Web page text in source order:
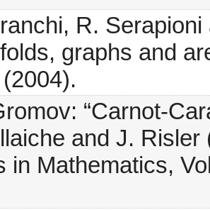
R.
graphs and
“Carnot-
and J.
in Mathematics,